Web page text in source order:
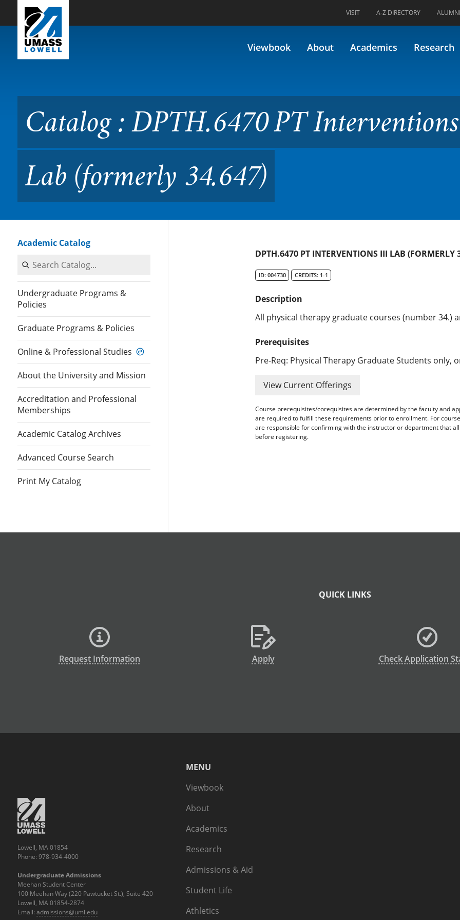
Skip to Main Content
VISIT A-Z DIRECTORY ALUMNI
Viewbook About Academics Research
Catalog : DPTH.6470 PT Interventions III Lab (formerly
Catalog : DPTH.6470 PT
Lab (formerly 34.647)
Academic Catalog
Search Catalog
Undergraduate Programs &
Policies
Graduate Programs & Policies
Online & Professional Studies
About the University and Mission
Accreditation and Professional
Memberships
Academic Catalog Archives
Advanced Course Search
Print My Catalog
DPTH.6470 PT INTERVENTIONS III LAB (FORMERLY
ID: 004730 CREDITS: 1-1
Description
All physical therapy graduate courses (number 34.)
Prerequisites
Pre-Req: Physical Therapy Graduate Students only,
View Current Offerings
Course prerequisites/corequisites are determined by the faculty and
are required to fulfill these requirements prior to enrollment. For
are responsible for confirming with the instructor or department that
before registering.
QUICK LINKS
Request Information Apply Check Application
MENU
Viewbook
About
Academics
Research
Admissions & Aid
Student Life
Athletics
Lowell, MA 01854
Phone: 978-934-4000
Undergraduate Admissions
Meehan Student Center
100 Meehan Way (220 Pawtucket St.), Suite 420
Lowell, MA 01854-2874
Email: admissions@uml.edu